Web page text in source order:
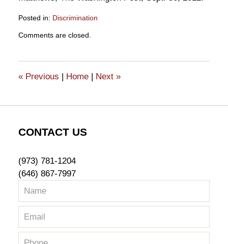
Posted in: Discrimination
October
pm
Comments are closed.
«Previous | Home | Next »
CONTACT US
(973) 781-1204
(646) 867-7997